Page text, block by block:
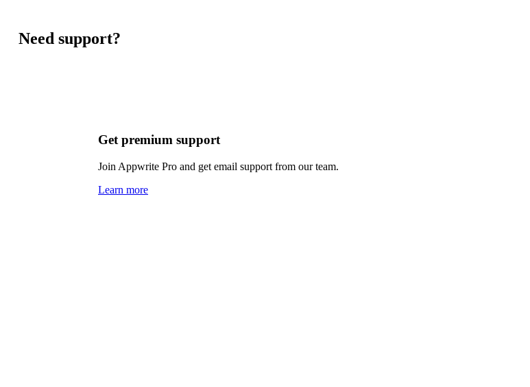
Need support?
Get premium support
Join Appwrite Pro and get email support from our team.
Learn more